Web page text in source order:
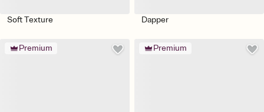
Soft Texture Dapper
Premium Premium